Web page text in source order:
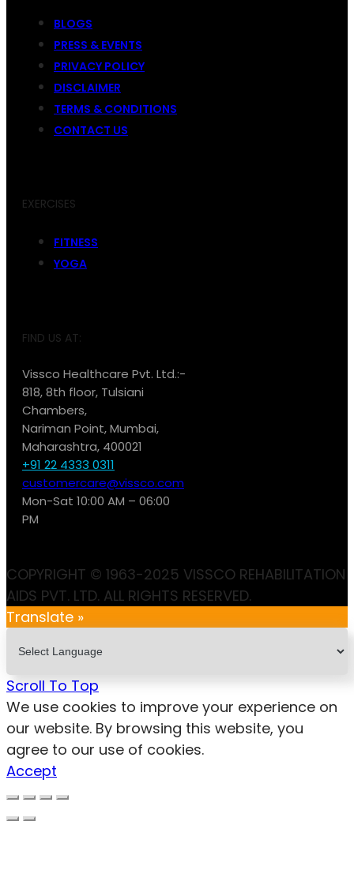
BLOGS
PRESS & EVENTS
PRIVACY POLICY
DISCLAIMER
TERMS & CONDITIONS
CONTACT US
EXERCISES
FITNESS
YOGA
FIND US AT:
Vissco Healthcare Pvt. Ltd.:-
818, 8th floor, Tulsiani
Chambers,
Nariman Point, Mumbai,
Maharashtra, 400021
+91 22 4333 0311
customercare@vissco.com
Mon-Sat 10:00 AM – 06:00
PM
COPYRIGHT © 1963-2025 VISSCO REHABILITATION
AIDS PVT. LTD. ALL RIGHTS RESERVED.
Translate »
Scroll To Top
We use cookies to improve your experience on
our website. By browsing this website, you
agree to our use of cookies.
Accept